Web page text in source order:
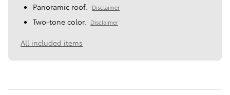
Panoramic roof. Disclaimer
Two-tone color. Disclaimer
All included items